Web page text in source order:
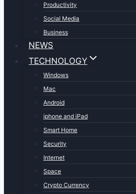
Productivity
Social Media
Business
NEWS
TECHNOLOGY
Windows
Mac
Android
iphone and iPad
Smart Home
Security
Internet
Space
Crypto Currency